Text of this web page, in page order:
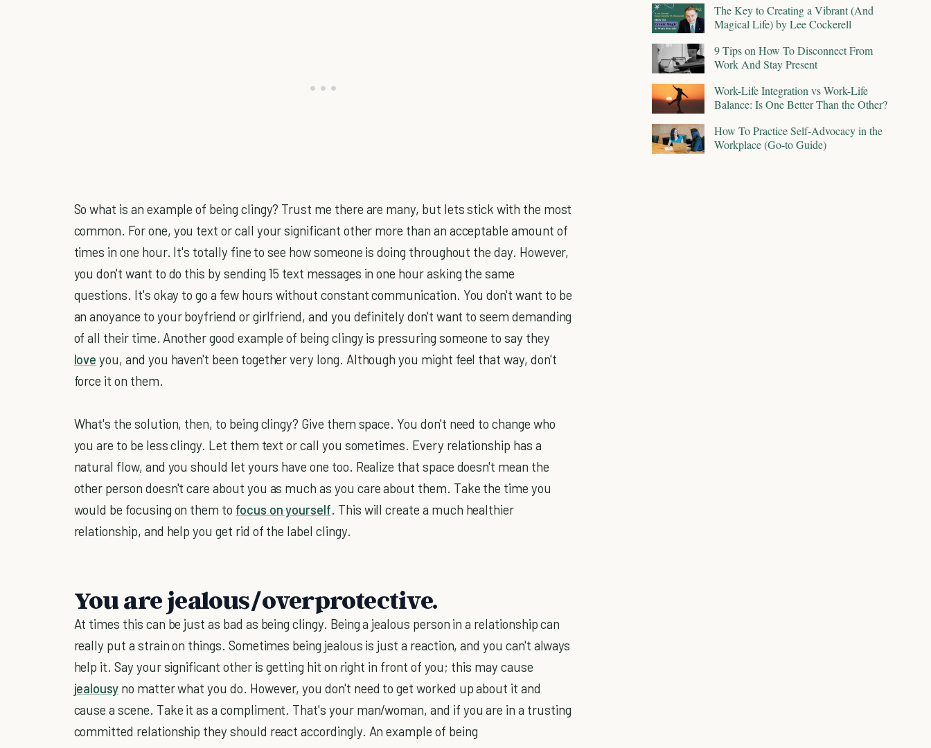
So what is an example of being clingy? Trust me there are many, but lets stick with the most
common. For one, you text or call your significant other more than an acceptable amount of
times in one hour. It's totally fine to see how someone is doing throughout the day. However,
you don't want to do this by sending 15 text messages in one hour asking the same
questions. It's okay to go a few hours without constant communication. You don't want to be
an anoyance to your boyfriend or girlfriend, and you definitely don't want to seem demanding
of all their time. Another good example of being clingy is pressuring someone to say they
love you, and you haven't been together very long. Although you might feel that way, don't
force it on them.
What's the solution, then, to being clingy? Give them space. You don't need to change who
you are to be less clingy. Let them text or call you sometimes. Every relationship has a
natural flow, and you should let yours have one too. Realize that space doesn't mean the
other person doesn't care about you as much as you care about them. Take the time you
would be focusing on them to focus on yourself. This will create a much healthier
relationship, and help you get rid of the label clingy.
You are jealous/overprotective.
At times this can be just as bad as being clingy. Being a jealous person in a relationship can
really put a strain on things. Sometimes being jealous is just a reaction, and you can't always
help it. Say your significant other is getting hit on right in front of you; this may cause
jealousy no matter what you do. However, you don't need to get worked up about it and
cause a scene. Take it as a compliment. That's your man/woman, and if you are in a trusting
committed relationship they should react accordingly. An example of being
The Key to Creating a Vibrant (And
Magical Life) by Lee Cockerell
9 Tips on How To Disconnect From
Work And Stay Present
Work-Life Integration vs Work-Life
Balance: Is One Better Than the Other?
How To Practice Self-Advocacy in the
Workplace (Go-to Guide)